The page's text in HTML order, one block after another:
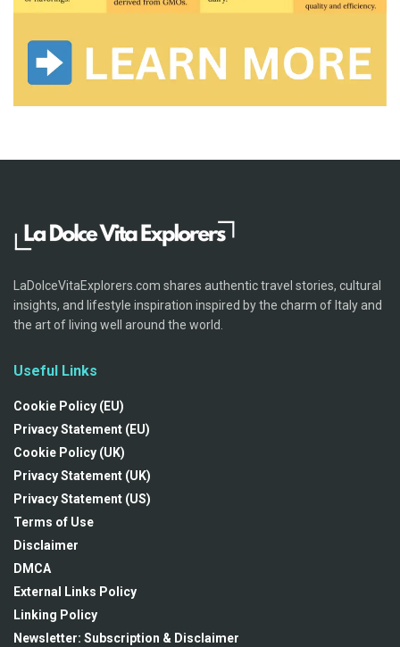
LaDolceVitaExplorers.com shares authentic travel stories, cultural
insights, and lifestyle inspiration inspired by the charm of Italy and
the art of living well around the world.
Useful Links
Cookie Policy (EU)
Privacy Statement (EU)
Cookie Policy (UK)
Privacy Statement (UK)
Privacy Statement (US)
Terms of Use
Disclaimer
DMCA
External Links Policy
Linking Policy
Newsletter: Subscription & Disclaimer